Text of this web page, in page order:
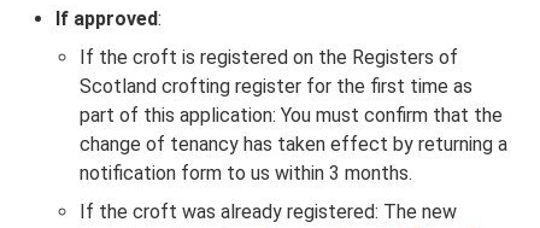
If approved:
If the croft is registered on the Registers of
Scotland crofting register for the first time as
part of this application: You must confirm that the
change of tenancy has taken effect by returning a
notification form to us within 3 months.
If the croft was already registered: The new